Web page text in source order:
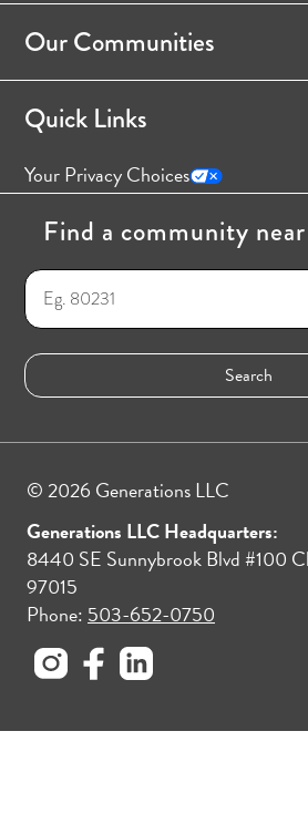
Our Communities
Quick Links
Your Privacy Choices
Find a community
© 2026 Generations LLC
Generations LLC Headquarters:
8440 SE Sunnybrook Blvd #100
97015
Phone: 503-652-0750